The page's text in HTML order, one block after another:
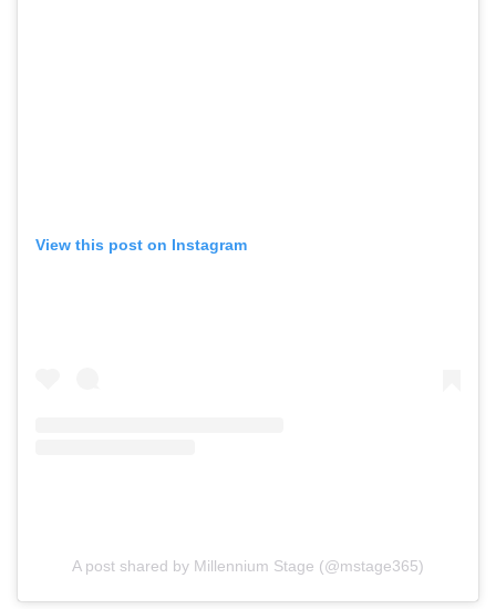
View this post on Instagram
A post shared by Millennium Stage (@mstage365)